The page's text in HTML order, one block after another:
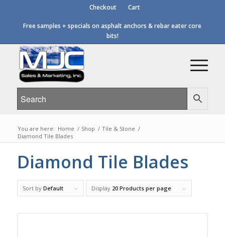
Checkout Cart
Free samples + specials on asphalt anchors & rebar eater core
bits!
You are here: Home / Shop / Tile & Stone /
Diamond Tile Blades
Diamond Tile Blades
Sort by Default Display 20 Products per page